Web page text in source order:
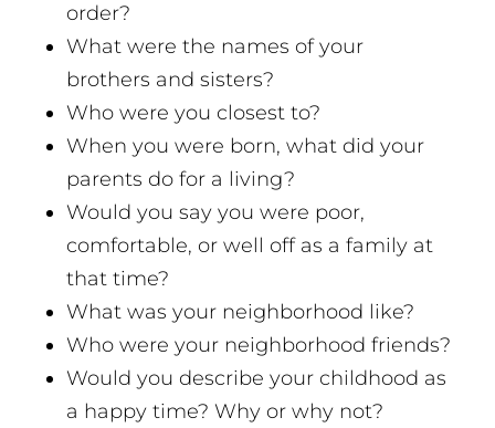
order?
What were the names of your
brothers and sisters?
Who were you closest to?
When you were born, what did your
parents do for a living?
Would you say you were poor,
comfortable, or well off as a family at
that time?
What was your neighborhood like?
Who were your neighborhood friends?
Would you describe your childhood as
a happy time? Why or why not?